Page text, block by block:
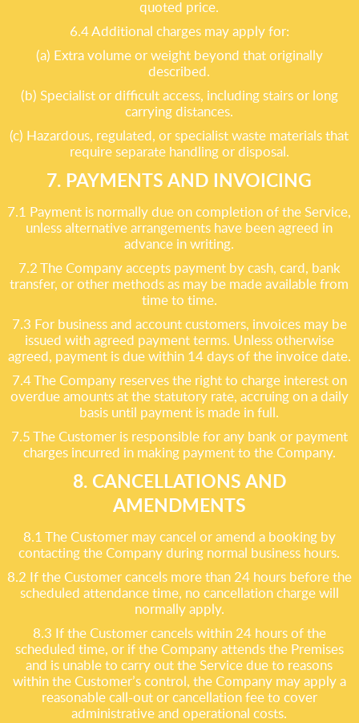
quoted price.
6.4 Additional charges may apply for:
(a) Extra volume or weight beyond that originally
described.
(b) Specialist or difficult access, including stairs or long
carrying distances.
(c) Hazardous, regulated, or specialist waste materials that
require separate handling or disposal.
7. PAYMENTS AND INVOICING
7.1 Payment is normally due on completion of the Service,
unless alternative arrangements have been agreed in
advance in writing.
7.2 The Company accepts payment by cash, card, bank
transfer, or other methods as may be made available from
time to time.
7.3 For business and account customers, invoices may be
issued with agreed payment terms. Unless otherwise
agreed, payment is due within 14 days of the invoice date.
7.4 The Company reserves the right to charge interest on
overdue amounts at the statutory rate, accruing on a daily
basis until payment is made in full.
7.5 The Customer is responsible for any bank or payment
charges incurred in making payment to the Company.
8. CANCELLATIONS AND
AMENDMENTS
8.1 The Customer may cancel or amend a booking by
contacting the Company during normal business hours.
8.2 If the Customer cancels more than 24 hours before the
scheduled attendance time, no cancellation charge will
normally apply.
8.3 If the Customer cancels within 24 hours of the
scheduled time, or if the Company attends the Premises
and is unable to carry out the Service due to reasons
within the Customer’s control, the Company may apply a
reasonable call-out or cancellation fee to cover
administrative and operational costs.